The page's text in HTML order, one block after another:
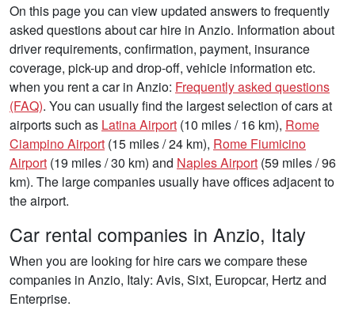
On this page you can view updated answers to frequently
asked questions about car hire in Anzio. Information about
driver requirements, confirmation, payment, insurance
coverage, pick-up and drop-off, vehicle information etc.
when you rent a car in Anzio: Frequently asked questions
(FAQ). You can usually find the largest selection of cars at
airports such as Latina Airport (10 miles / 16 km), Rome
Ciampino Airport (15 miles / 24 km), Rome Fiumicino
Airport (19 miles / 30 km) and Naples Airport (59 miles / 96
km). The large companies usually have offices adjacent to
the airport.
Car rental companies in Anzio, Italy
When you are looking for hire cars we compare these
companies in Anzio, Italy: Avis, Sixt, Europcar, Hertz and
Enterprise.